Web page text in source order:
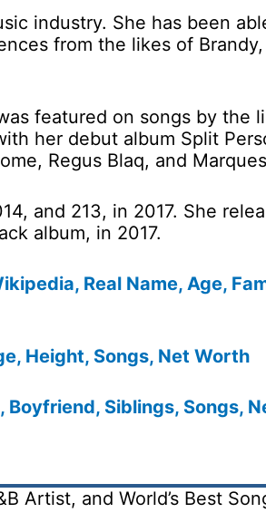
industry. She has been
from the likes of
featured on songs by the
her debut album Split
Regus Blaq, and
and 213, in 2017. She
album, in 2017.
Real Name, Age,
Height, Songs, Net Worth
Siblings, Songs,
Artist, and World’s Best